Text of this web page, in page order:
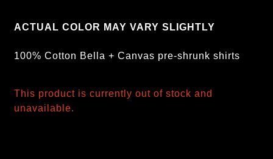
ACTUAL COLOR MAY VARY SLIGHTLY
100% Cotton Bella + Canvas pre-shrunk shirts
This product is currently out of stock and
unavailable.